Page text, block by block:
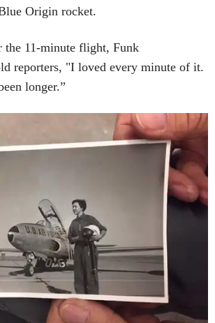
Origin rocket.
the 11-minute flight, Funk
reporters, "I loved every minute of it.
longer.”